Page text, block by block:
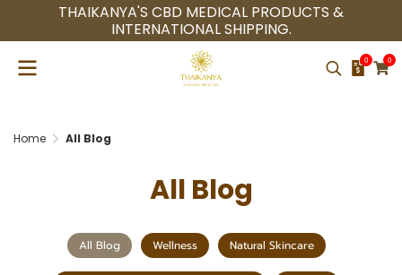
THAIKANYA'S CBD MEDICAL PRODUCTS &
INTERNATIONAL SHIPPING.
0 0
Home All Blog
All Blog
All Blog Wellness Natural Skincare